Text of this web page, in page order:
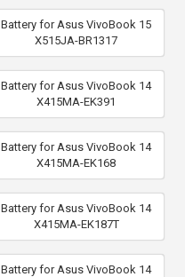
Battery for Asus VivoBook 15
X515JA-BR1317
Battery for Asus VivoBook 14
X415MA-EK391
Battery for Asus VivoBook 14
X415MA-EK168
Battery for Asus VivoBook 14
X415MA-EK187T
Battery for Asus VivoBook 14